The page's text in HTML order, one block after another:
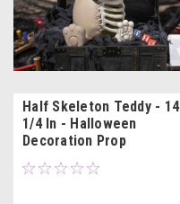
Half Skeleton Teddy - 14
1/4 In - Halloween
Decoration Prop